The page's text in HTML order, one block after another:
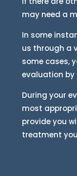
may need a
In some
us through a
some cases,
evaluation by
During your
most
provide you
treatment